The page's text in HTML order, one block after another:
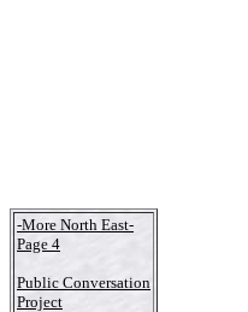
-More North East-
Page 4
Public Conversation
Project